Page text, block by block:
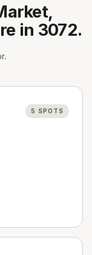
in 3072.
5 SPOTS